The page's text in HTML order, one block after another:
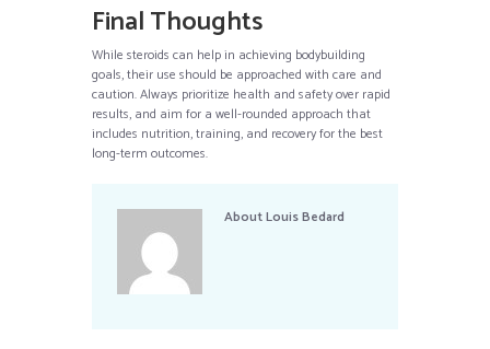
Final Thoughts
While steroids can help in achieving bodybuilding
goals, their use should be approached with care and
caution. Always prioritize health and safety over rapid
results, and aim for a well-rounded approach that
includes nutrition, training, and recovery for the best
long-term outcomes.
AboutLouis Bedard